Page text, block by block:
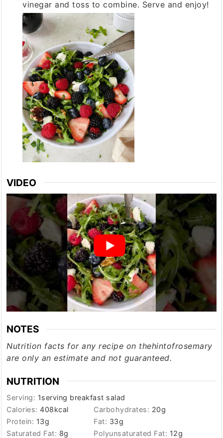
vinegar and toss to combine. Serve and enjoy!
VIDEO
NOTES
Nutrition facts for any recipe on thehintofrosemary
are only an estimate and not guaranteed.
NUTRITION
Serving: 1serving breakfast salad
Calories:408kcal Carbohydrates: 20g
Protein: 13g Fat: 33g
Saturated Fat: 8g Polyunsaturated Fat: 12g